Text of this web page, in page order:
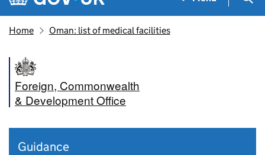
Home Oman: list of medical facilities
Foreign, Commonwealth
& Development Office
Guidance